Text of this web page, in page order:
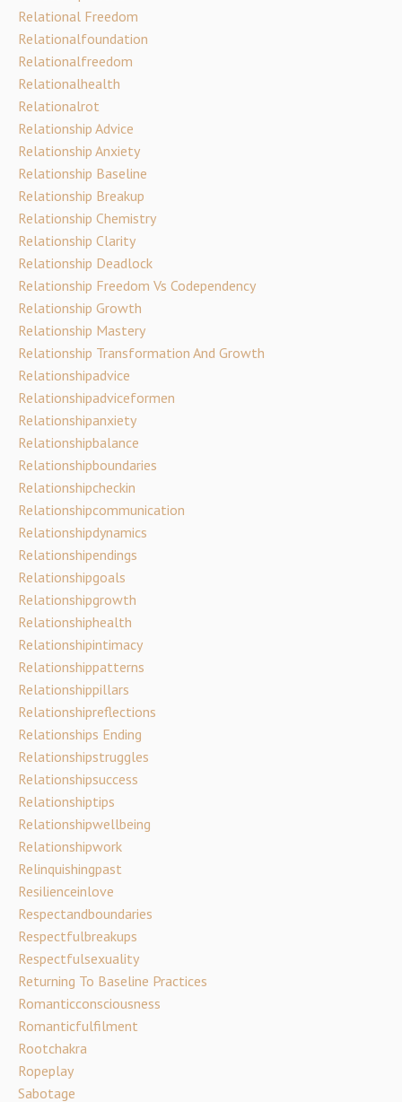
Relational Freedom
Relationalfoundation
Relationalfreedom
Relationalhealth
Relationalrot
Relationship Advice
Relationship Anxiety
Relationship Baseline
Relationship Breakup
Relationship Chemistry
Relationship Clarity
Relationship Deadlock
Relationship Freedom Vs Codependency
Relationship Growth
Relationship Mastery
Relationship Transformation And Growth
Relationshipadvice
Relationshipadviceformen
Relationshipanxiety
Relationshipbalance
Relationshipboundaries
Relationshipcheckin
Relationshipcommunication
Relationshipdynamics
Relationshipendings
Relationshipgoals
Relationshipgrowth
Relationshiphealth
Relationshipintimacy
Relationshippatterns
Relationshippillars
Relationshipreflections
Relationships Ending
Relationshipstruggles
Relationshipsuccess
Relationshiptips
Relationshipwellbeing
Relationshipwork
Relinquishingpast
Resilienceinlove
Respectandboundaries
Respectfulbreakups
Respectfulsexuality
Returning To Baseline Practices
Romanticconsciousness
Romanticfulfilment
Rootchakra
Ropeplay
Sabotage